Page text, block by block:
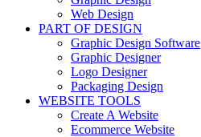
Web Design
PART OF DESIGN
Graphic Design Software
Graphic Designer
Logo Designer
Packaging Design
WEBSITE TOOLS
Create A Website
Ecommerce Website